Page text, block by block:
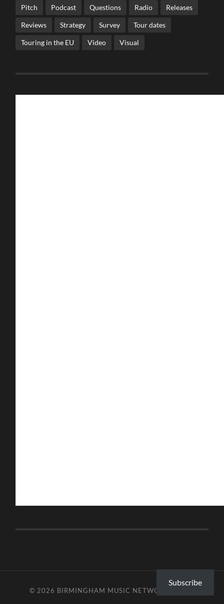
Pitch Podcast Questions Radio Releases
Reviews Strategy Survey Tour dates
Touring in the EU Video Visual
© 2026 BIRMINGHAM MUSIC NETWORK
Subscribe